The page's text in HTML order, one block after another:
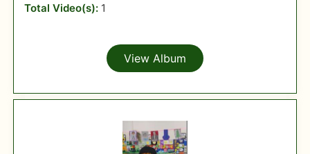
Total Video(s): 1
View Album